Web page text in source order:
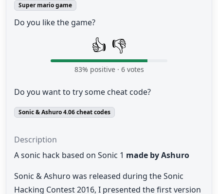
Super mario game
Do you like the game?
👍 👎
83% positive · 6votes
Do you want to try some cheat code?
Sonic & Ashuro 4.06 cheat codes
Description
A sonic hack based on Sonic 1 made by Ashuro
Sonic & Ashuro was released during the Sonic
Hacking Contest 2016, I presented the first version